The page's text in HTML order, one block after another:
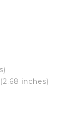
inches)